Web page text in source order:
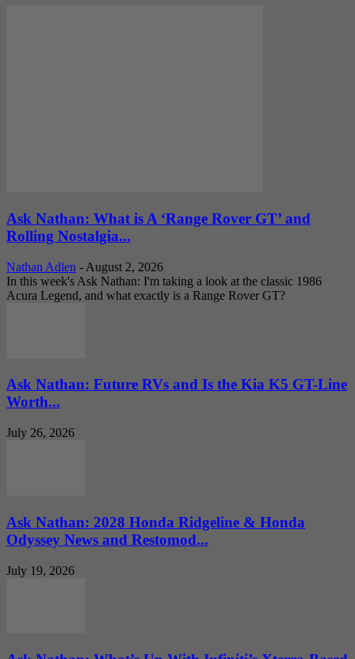
Ask Nathan: What is A ‘Range Rover GT’ and
Rolling Nostalgia...
Nathan Adlen - August 2, 2026
In this week's Ask Nathan: I'm taking a look at the classic 1986
Acura Legend, and what exactly is a Range Rover GT?
Ask Nathan: Future RVs and Is the Kia K5 GT-Line
Worth...
July 26, 2026
Ask Nathan: 2028 Honda Ridgeline & Honda
Odyssey News and Restomod...
July 19, 2026